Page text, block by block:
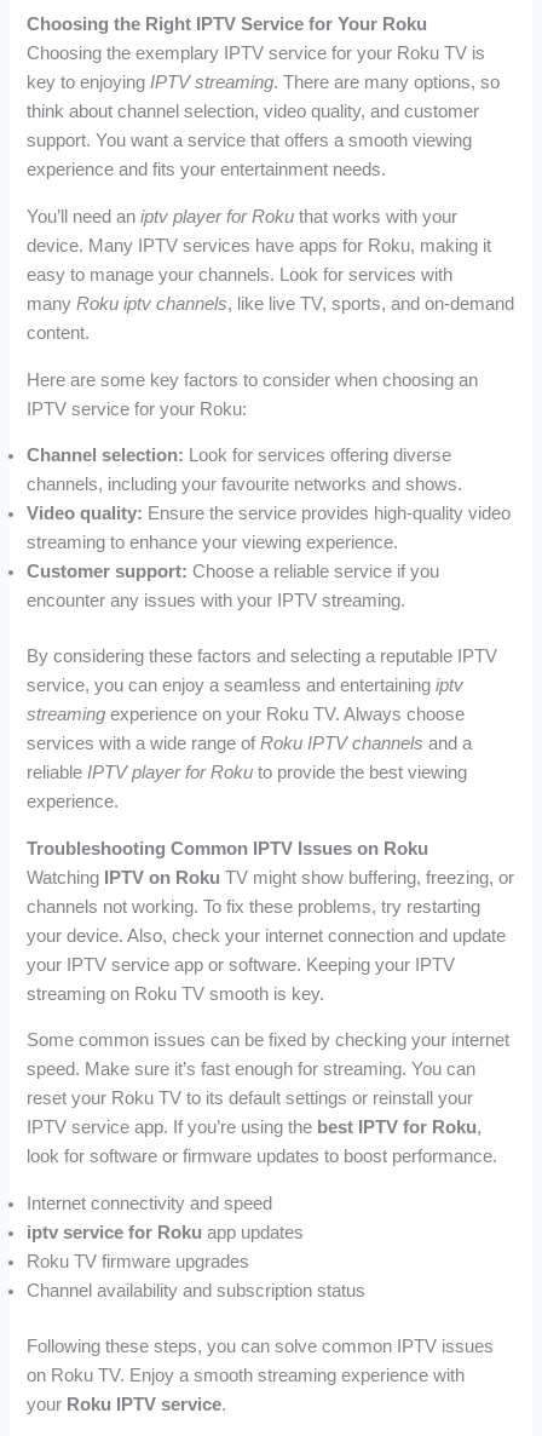
Choosing the Right IPTV Service for Your Roku
Choosing the exemplary IPTV service for your Roku TV is
key to enjoyingIPTV streaming. There are many options, so
think about channel selection, video quality, and customer
support. You want a service that offers a smooth viewing
experience and fits your entertainment needs.
You’ll need aniptv player for Roku that works with your
device. Many IPTV services have apps for Roku, making it
easy to manage your channels. Look for services with
manyRoku iptv channels, like live TV, sports, and on-demand
content.
Here are some key factors to consider when choosing an
IPTV service for your Roku:
Channel selection: Look for services offering diverse
channels, including your favourite networks and shows.
Video quality: Ensure the service provides high-quality video
streaming to enhance your viewing experience.
Customer support: Choose a reliable service if you
encounter any issues with your IPTV streaming.
By considering these factors and selecting a reputable IPTV
service, you can enjoy a seamless and entertainingiptv
streaming experience on your Roku TV. Always choose
services with a wide range ofRoku IPTV channels and a
reliable IPTV player for Roku to provide the best viewing
experience.
Troubleshooting Common IPTV Issues on Roku
Watching IPTV on Roku TV might show buffering, freezing, or
channels not working. To fix these problems, try restarting
your device. Also, check your internet connection and update
your IPTV service app or software. Keeping your IPTV
streaming on Roku TV smooth is key.
Some common issues can be fixed by checking your internet
speed. Make sure it’s fast enough for streaming. You can
reset your Roku TV to its default settings or reinstall your
IPTV service app. If you’re using the best IPTV for Roku,
look for software or firmware updates to boost performance.
Internet connectivity and speed
iptv service for Roku app updates
Roku TV firmware upgrades
Channel availability and subscription status
Following these steps, you can solve common IPTV issues
on Roku TV. Enjoy a smooth streaming experience with
your Roku IPTV service.